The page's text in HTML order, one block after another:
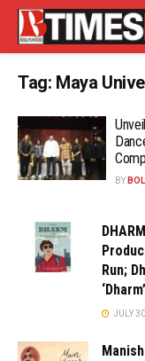
Tag: Maya
BY
Run;
‘Dharm’
JULY